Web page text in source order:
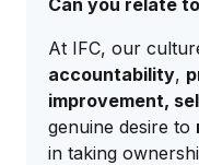
Can you relate
At IFC, our
accountability,
improvement,
genuine desire to
in taking